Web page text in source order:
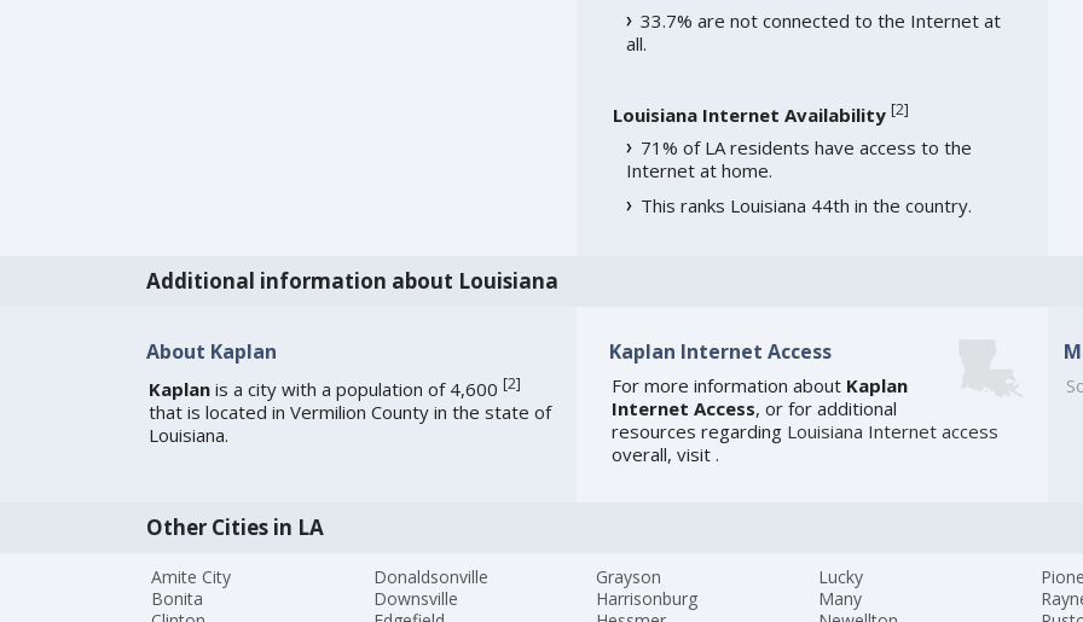
33.7% are not connected to the Internet at
all.
Louisiana Internet Availability [2]
71% of LA residents have access to the
Internet at home.
This ranks Louisiana 44th in the country.
Additional information about Louisiana
About Kaplan
Kaplanis a city with a population of 4,600 [2]
that is located in Vermilion County in the state of
Louisiana.
Kaplan Internet Access
For more information about Kaplan
Internet Access, or for additional
resources regarding Louisiana Internet access
overall, visit .
Other Cities in LA
Amite City
Bonita
Donaldsonville
Downsville
Grayson
Harrisonburg
Lucky
Many